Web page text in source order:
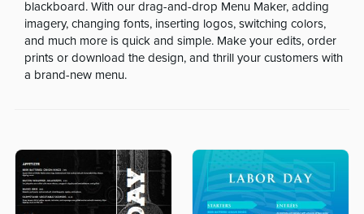
blackboard. With our drag-and-drop Menu Maker, adding
imagery, changing fonts, inserting logos, switching colors,
and much more is quick and simple. Make your edits, order
prints or download the design, and thrill your customers with
a brand-new menu.